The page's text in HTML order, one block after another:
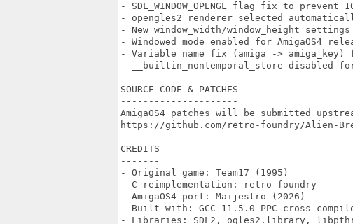
- SDL_WINDOW_OPENGL flag fix to prevent
- opengles2 renderer selected
- New window_width/window_height
- Windowed mode enabled for AmigaOS4
- Variable name fix (amiga -> amiga_key)
- __builtin_nontemporal_store disabled
SOURCE CODE & PATCHES
---------------------
AmigaOS4 patches will be submitted
https://github.com/retro-foundry/Alien-
CREDITS
-------
- Original game: Team17 (1995)
- C reimplementation: retro-foundry
- AmigaOS4 port: Maijestro (2026)
- Built with: GCC 11.5.0 PPC cross-
- Libraries: SDL2, ogles2.library,